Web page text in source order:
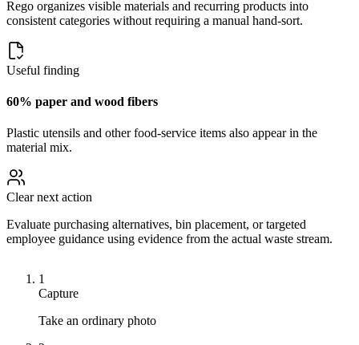
Rego organizes visible materials and recurring products into
consistent categories without requiring a manual hand-sort.
Useful finding
60% paper and wood fibers
Plastic utensils and other food-service items also appear in the
material mix.
Clear next action
Evaluate purchasing alternatives, bin placement, or targeted
employee guidance using evidence from the actual waste stream.
1
Capture
Take an ordinary photo